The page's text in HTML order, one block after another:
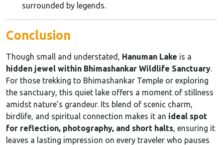
surrounded by legends.
Conclusion
Though small and understated, Hanuman Lake is a
hidden jewel within Bhimashankar Wildlife Sanctuary
For those trekking to Bhimashankar Temple or exploring
the sanctuary, this quiet lake offers a moment of stillness
amidst nature’s grandeur. Its blend of scenic charm,
birdlife, and spiritual connection makes it an ideal spot
for reflection, photography, and short halts , ensuring it
leaves a lasting impression on every traveler who pauses